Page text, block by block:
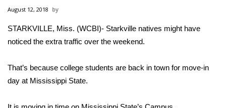
National/World News
MidMorning with WCBI
Sunrise & Midday Guests
August 12, 2018
STARKVILLE, Miss. (WCBI)- Starkville natives might have
noticed the extra traffic over the weekend.
That’s because college students are back in town for move-in
day at Mississippi State.